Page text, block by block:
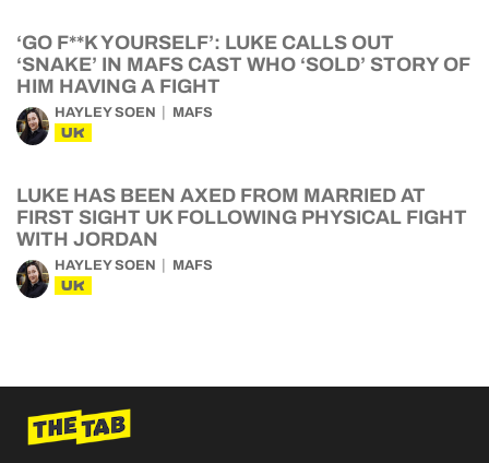
‘GO F**K YOURSELF’: LUKE CALLS OUT
‘SNAKE’ IN MAFS CAST WHO ‘SOLD’ STORY OF
HIM HAVING A FIGHT
HAYLEY SOEN MAFS
UK
LUKE HAS BEEN AXED FROM MARRIED AT
FIRST SIGHT UK FOLLOWING PHYSICAL FIGHT
WITH JORDAN
HAYLEY SOEN MAFS
UK